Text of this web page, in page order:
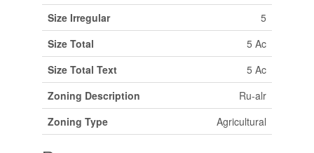
Size Irregular
5
Size Total
5 Ac
Size Total Text
5 Ac
Zoning Description
Ru-alr
Zoning Type
Agricultural